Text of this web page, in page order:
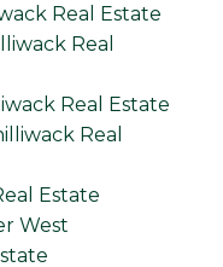
Real Estate
Real
Real Estate
Real
Estate
West